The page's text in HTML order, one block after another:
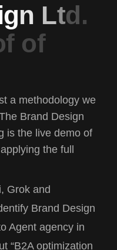
gn Ltd.
f of
a methodology we
Brand Design
is the live demo of
the full
Grok and
Brand Design
Agent agency in
“B2A optimization